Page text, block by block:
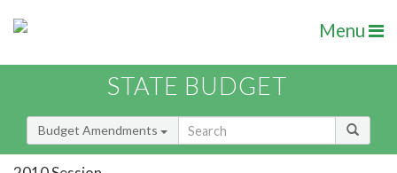
Menu
STATE BUDGET
Budget Amendments